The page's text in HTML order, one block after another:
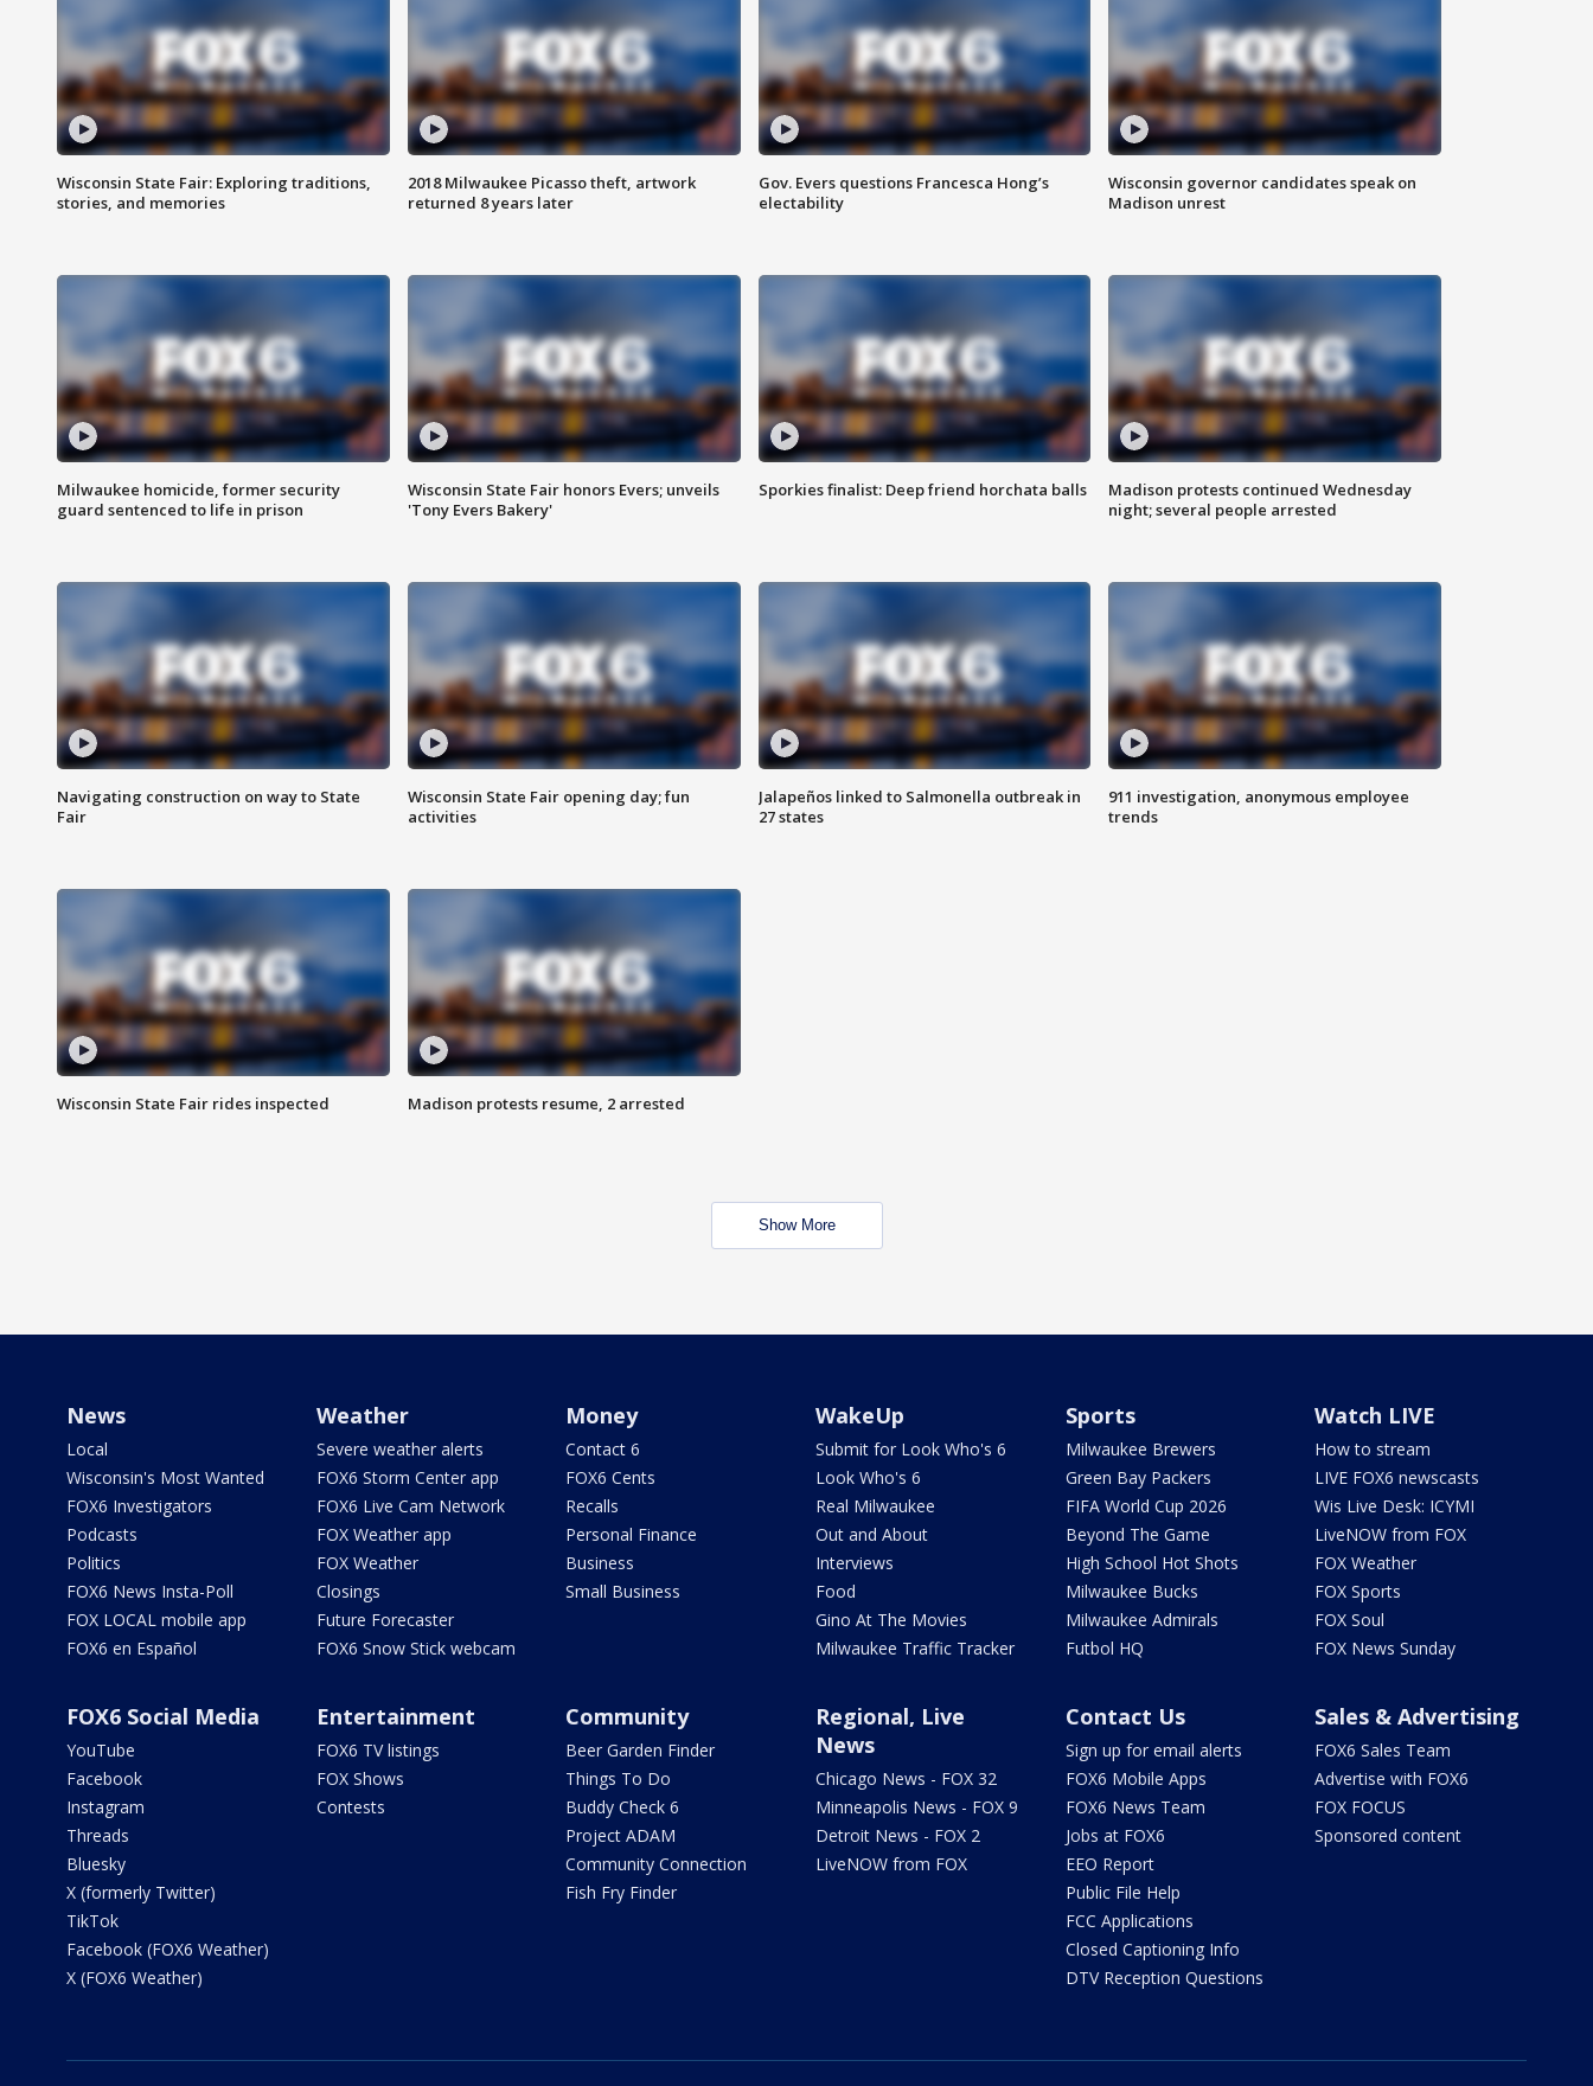
Wisconsin State Fair: Exploring traditions,
stories, and memories
2018 Milwaukee Picasso theft, artwork
returned 8 years later
Gov. Evers questions Francesca Hong’s
electability
Wisconsin governor candidates speak on
Madison unrest
Milwaukee homicide, former security
guard sentenced to life in prison
Wisconsin State Fair honors Evers; unveils
'Tony Evers Bakery'
Sporkies finalist: Deep friend horchata balls
Madison protests continued Wednesday
night; several people arrested
Navigating construction on way to State
Fair
Wisconsin State Fair opening day; fun
activities
Jalapeños linked to Salmonella outbreak in
27 states
911 investigation, anonymous employee
trends
Wisconsin State Fair rides inspected Madison protests resume, 2 arrested
Show More
News
Local
Wisconsin's Most Wanted
FOX6 Investigators
Podcasts
Politics
FOX6 News Insta-Poll
FOX LOCAL mobile app
FOX6 en Español
Weather
Severe weather alerts
FOX6 Storm Center app
FOX6 Live Cam Network
FOX Weather app
FOX Weather
Closings
Future Forecaster
FOX6 Snow Stick webcam
Money
Contact 6
FOX6 Cents
Recalls
Personal Finance
Business
Small Business
WakeUp
Submit for Look Who's 6
Look Who's 6
Real Milwaukee
Out and About
Interviews
Food
Gino At The Movies
Milwaukee Traffic Tracker
Sports
Milwaukee Brewers
Green Bay Packers
FIFA World Cup 2026
Beyond The Game
High School Hot Shots
Milwaukee Bucks
Milwaukee Admirals
Futbol HQ
Watch LIVE
How to stream
LIVE FOX6 newscasts
Wis Live Desk: ICYMI
LiveNOW from FOX
FOX Weather
FOX Sports
FOX Soul
FOX News Sunday
FOX6 Social Media
YouTube
Facebook
Instagram
Threads
Bluesky
X (formerly Twitter)
TikTok
Facebook (FOX6 Weather)
X (FOX6 Weather)
Entertainment
FOX6 TV listings
FOX Shows
Contests
Community
Beer Garden Finder
Things To Do
Buddy Check 6
Project ADAM
Community Connection
Fish Fry Finder
Regional, Live
News
Chicago News - FOX 32
Minneapolis News - FOX 9
Detroit News - FOX 2
LiveNOW from FOX
Contact Us
Sign up for email alerts
FOX6 Mobile Apps
FOX6 News Team
Jobs at FOX6
EEO Report
Public File Help
FCC Applications
Closed Captioning Info
DTV Reception Questions
Sales & Advertising
FOX6 Sales Team
Advertise with FOX6
FOX FOCUS
Sponsored content